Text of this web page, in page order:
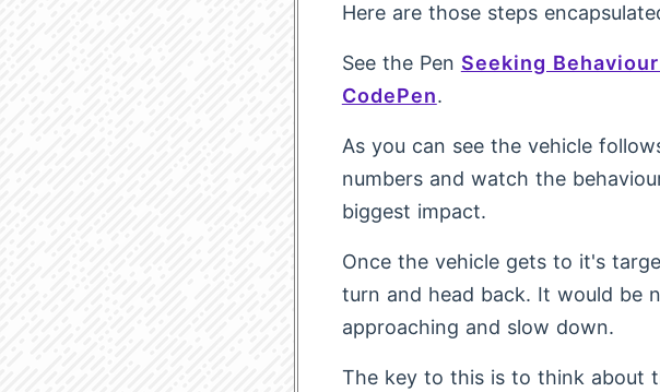
Here are those steps
See the Pen Seeking
CodePen.
As you can see the vehicle
numbers and watch the
biggest impact.
Once the vehicle gets to it's
turn and head back. It would be
approaching and slow down.
The key to this is to think about